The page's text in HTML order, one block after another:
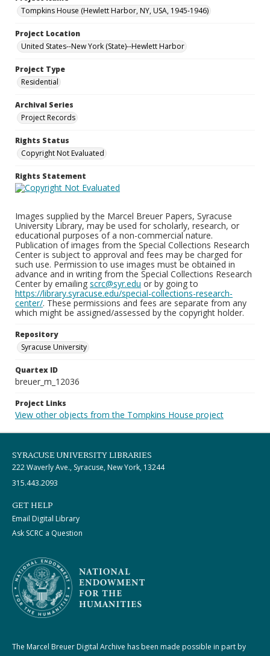
Tompkins House (Hewlett Harbor, NY, USA, 1945-1946)
Project Location
United States--New York (State)--Hewlett Harbor
Project Type
Residential
Archival Series
Project Records
Rights Status
Copyright Not Evaluated
Rights Statement
Images supplied by the Marcel Breuer Papers, Syracuse
University Library, may be used for scholarly, research, or
educational purposes of a non-commercial nature.
Publication of images from the Special Collections Research
Center is subject to approval and fees may be charged for
such use. Permission to use images must be obtained in
advance and in writing from the Special Collections Research
Center by emailing scrc@syr.edu or by going to
https://library.syracuse.edu/special-collections-research-
center/. These permissions and fees are separate from any
which might be assigned/assessed by the copyright holder.
Repository
Syracuse University
Quartex ID
breuer_m_12036
Project Links
View other objects from the Tompkins House project
SYRACUSE UNIVERSITY LIBRARIES
222 Waverly Ave., Syracuse, New York, 13244
315.443.2093
GET HELP
Email Digital Library
Ask SCRC a Question
The Marcel Breuer Digital Archive has been made possible in part by